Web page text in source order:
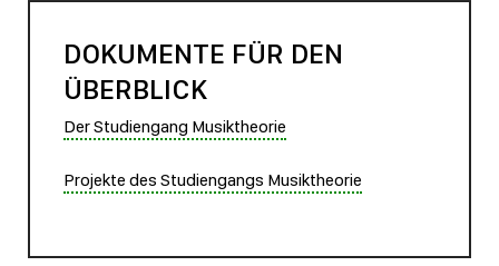
DOKUMENTE FÜR DEN
ÜBERBLICK
Der Studiengang Musiktheorie
Projekte des Studiengangs Musiktheorie